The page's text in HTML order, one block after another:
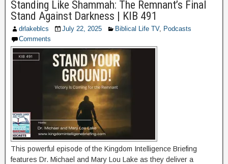
Standing Like Shammah: The Remnant’s Final
Stand Against Darkness | KIB 491
drlakeblcs July 22, 2025 Biblical Life TV, Podcasts
Comments
This powerful episode of the Kingdom Intelligence Briefing
features Dr. Michael and Mary Lou Lake as they deliver a